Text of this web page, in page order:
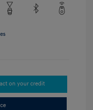
on your credit